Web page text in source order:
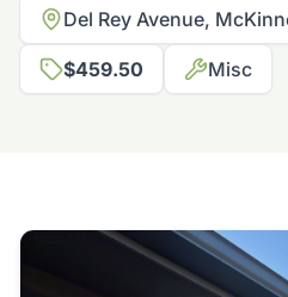
817-
Del Rey Avenue,
$459.50 Misc